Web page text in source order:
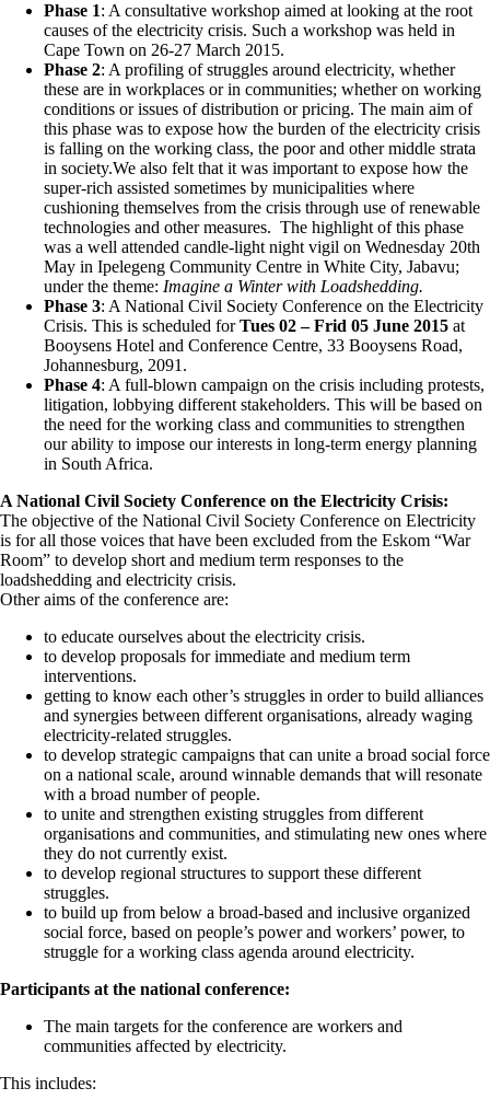
Phase 1: A consultative workshop aimed at looking at the root
causes of the electricity crisis. Such a workshop was held in
Cape Town on 26-27 March 2015.
Phase 2: A profiling of struggles around electricity, whether
these are in workplaces or in communities; whether on working
conditions or issues of distribution or pricing. The main aim of
this phase was to expose how the burden of the electricity crisis
is falling on the working class, the poor and other middle strata
in society.We also felt that it was important to expose how the
super-rich assisted sometimes by municipalities where
cushioning themselves from the crisis through use of renewable
technologies and other measures. The highlight of this phase
was a well attended candle-light night vigil on Wednesday 20th
May in Ipelegeng Community Centre in White City, Jabavu;
under the theme: Imagine a Winter with Loadshedding.
Phase 3: A National Civil Society Conference on the Electricity
Crisis. This is scheduled forTues 02 – Frid 05 June 2015 at
Booysens Hotel and Conference Centre, 33 Booysens Road,
Johannesburg, 2091.
Phase 4: A full-blown campaign on the crisis including protests,
litigation, lobbying different stakeholders. This will be based on
the need for the working class and communities to strengthen
our ability to impose our interests in long-term energy planning
in South Africa.
A National Civil Society Conference on the Electricity Crisis:
The objective of the National Civil Society Conference on Electricity
is for all those voices that have been excluded from the Eskom “War
Room” to develop short and medium term responses to the
loadshedding and electricity crisis.
Other aims of the conference are:
to educate ourselves about the electricity crisis.
to develop proposals for immediate and medium term
interventions.
getting to know each other’s struggles in order to build alliances
and synergies between different organisations, already waging
electricity-related struggles.
to develop strategic campaigns that can unite a broad social force
on a national scale, around winnable demands that will resonate
with a broad number of people.
to unite and strengthen existing struggles from different
organisations and communities, and stimulating new ones where
they do not currently exist.
to develop regional structures to support these different
struggles.
to build up from below a broad-based and inclusive organized
social force, based on people’s power and workers’ power, to
struggle for a working class agenda around electricity.
Participants at the national conference:
The main targets for the conference are workers and
communities affected by electricity.
This includes: